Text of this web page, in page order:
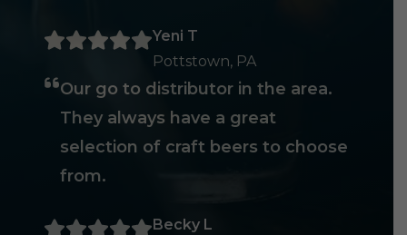
Yeni T
Pottstown, PA
Our go to distributor in the area.
They always have a great
selection of craft beers to choose
from.
Becky L